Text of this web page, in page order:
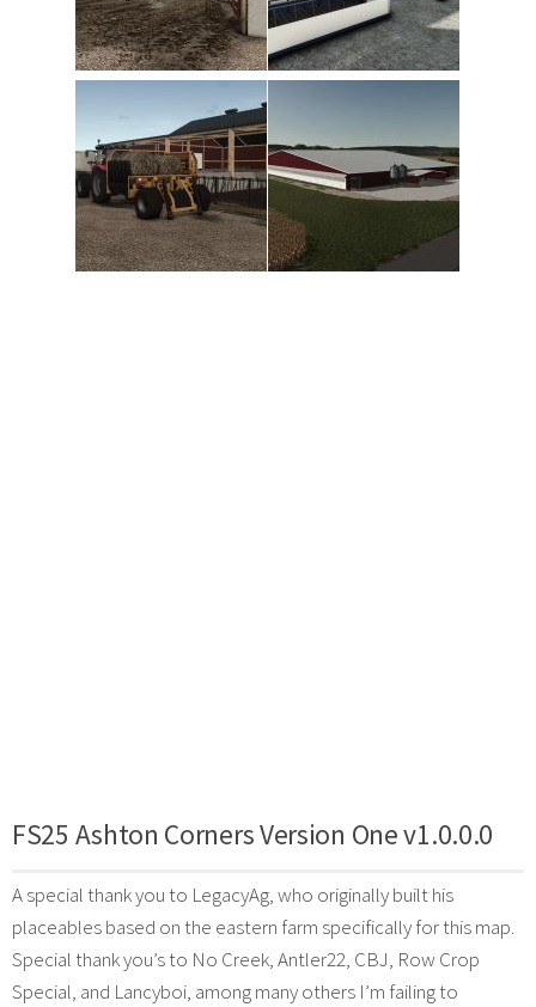
FS25 Ashton Corners Version One v1.0.0.0
A special thank you to LegacyAg, who originally built his
placeables based on the eastern farm specifically for this map.
Special thank you’s to No Creek, Antler22, CBJ, Row Crop
Special, and Lancyboi, among many others I’m failing to